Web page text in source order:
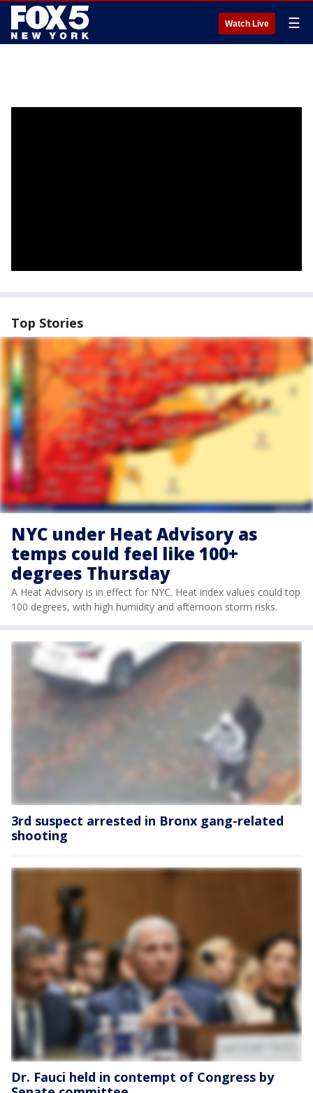
Watch Live ☰
Top Stories
NYC under Heat Advisory as
temps could feel like 100+
degrees Thursday
A Heat Advisory is in effect for NYC. Heat index values could top
100 degrees, with high humidity and afternoon storm risks.
3rd suspect arrested in Bronx gang-related
shooting
Dr. Fauci held in contempt of Congress by